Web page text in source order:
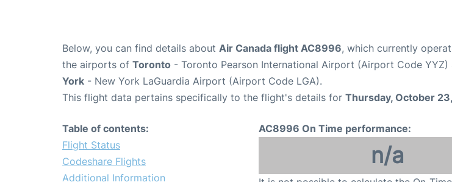
Below, you can find details about Air Canada flight AC8996, which currently
the airports of Toronto - Toronto Pearson International Airport (Airport Code YYZ)
York - New York LaGuardia Airport (Airport Code LGA).
This flight data pertains specifically to the flight's details for Thursday, October
Table of contents:
Flight Status
Codeshare Flights
Additional Information
AC8996 On Time performance:
n/a